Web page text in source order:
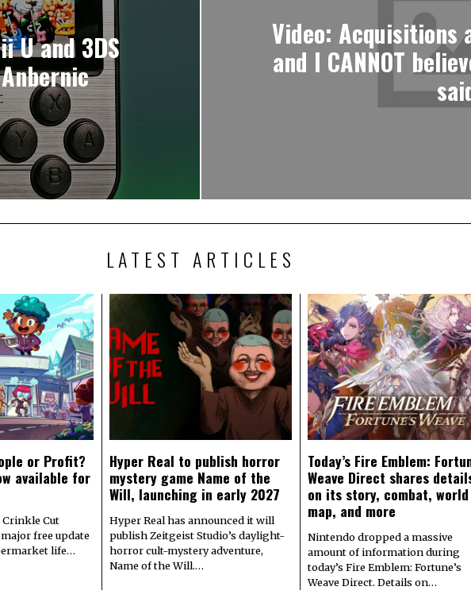
U and 3DS
Video: Acquisitions
and I CANNOT
LATEST ARTICLES
or Profit?
available for
Crinkle Cut
free update
life…
Hyper Real to publish horror
mystery game Name of the
Will, launching in early 2027
Hyper Real has announced it will
publish Zeitgeist Studio’s daylight-
horror cult-mystery adventure,
Name of the Will.…
Today’s Fire Emblem:
Weave Direct shares
on its story, combat, world
map, and more
Nintendo dropped a massive
amount of information during
today’s Fire Emblem: Fortune’s
Weave Direct. Details on…